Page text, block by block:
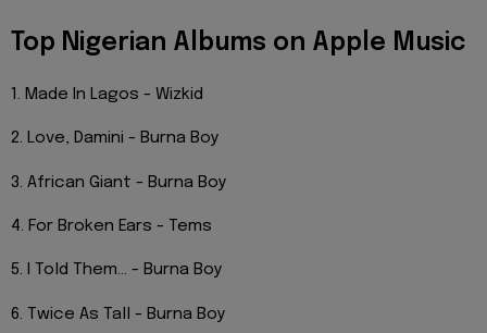
Top Nigerian Albums on Apple Music
1. Made In Lagos - Wizkid
2. Love, Damini - Burna Boy
3. African Giant - Burna Boy
4. For Broken Ears - Tems
5. I Told Them... - Burna Boy
6. Twice As Tall - Burna Boy